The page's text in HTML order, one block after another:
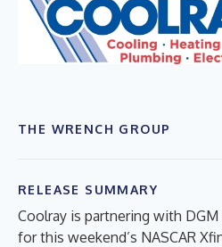
THE WRENCH GROUP
RELEASE SUMMARY
Coolray is partnering with DGM
for this weekend’s NASCAR